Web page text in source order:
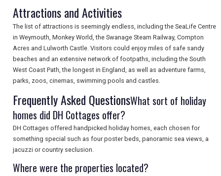
RETAIL
TRAVEL
NEWSLETTERS
UK VISITOR GUIDES
Attractions and Activities
The list of attractions is seemingly endless, including the SeaLife Centre
in Weymouth, Monkey World, the Swanage Steam Railway, Compton
Acres and Lulworth Castle. Visitors could enjoy miles of safe sandy
beaches and an extensive network of footpaths, including the South
West Coast Path, the longest in England, as well as adventure farms,
parks, zoos, cinemas, swimming pools and castles.
Frequently Asked QuestionsWhat sort of holiday
homes did DH Cottages offer?
DH Cottages offered handpicked holiday homes, each chosen for
something special such as four poster beds, panoramic sea views, a
jacuzzi or country seclusion.
Where were the properties located?